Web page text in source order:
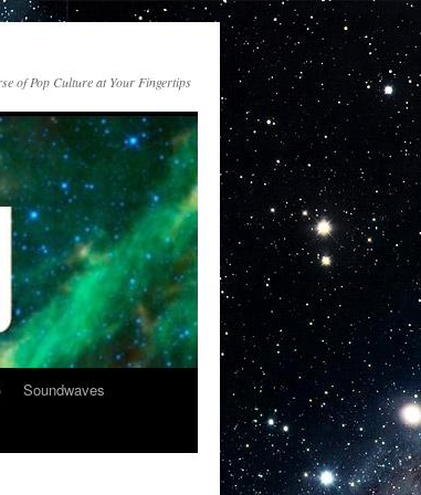
of Pop Culture at Your Fingertips
Soundwaves